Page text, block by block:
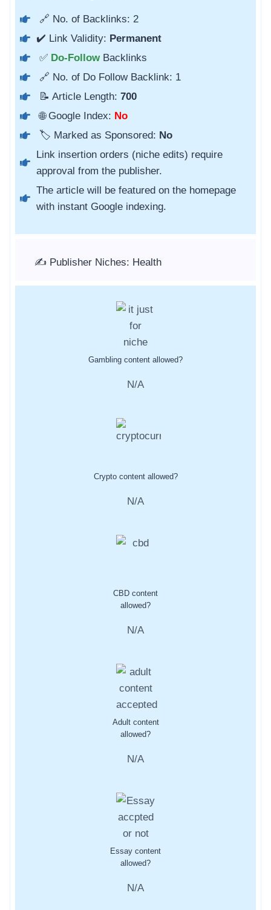
🔗 No. of Backlinks: 2
✔️ Link Validity: Permanent
✅ Do-Follow Backlinks
🔗 No. of Do Follow Backlink: 1
📝 Article Length: 700
🌐 Google Index: No
🏷️ Marked as Sponsored: No
Link insertion orders (niche edits) require
approval from the publisher.
The article will be featured on the homepage
with instant Google indexing.
✍️ Publisher Niches: Health
Gambling content allowed?
N/A
Crypto content allowed?
N/A
CBD content
allowed?
N/A
Adult content
allowed?
N/A
Essay content
allowed?
N/A